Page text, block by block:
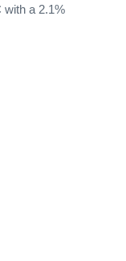
with a 2.1%